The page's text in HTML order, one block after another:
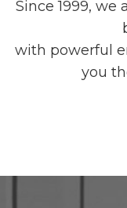
Since 1999, we
with powerful
you